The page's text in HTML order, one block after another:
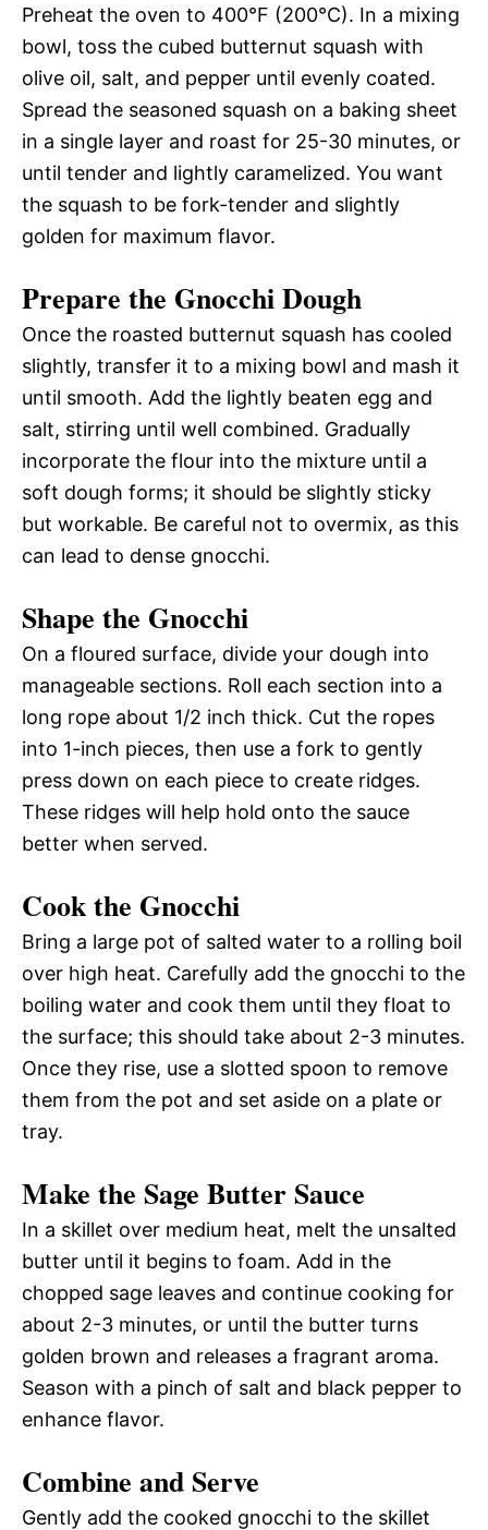
Preheat the oven to 400°F (200°C). In a mixing
bowl, toss the cubed butternut squash with
olive oil, salt, and pepper until evenly coated.
Spread the seasoned squash on a baking sheet
in a single layer and roast for 25-30 minutes, or
until tender and lightly caramelized. You want
the squash to be fork-tender and slightly
golden for maximum flavor.
Prepare the Gnocchi Dough
Once the roasted butternut squash has cooled
slightly, transfer it to a mixing bowl and mash it
until smooth. Add the lightly beaten egg and
salt, stirring until well combined. Gradually
incorporate the flour into the mixture until a
soft dough forms; it should be slightly sticky
but workable. Be careful not to overmix, as this
can lead to dense gnocchi.
Shape the Gnocchi
On a floured surface, divide your dough into
manageable sections. Roll each section into a
long rope about 1/2 inch thick. Cut the ropes
into 1-inch pieces, then use a fork to gently
press down on each piece to create ridges.
These ridges will help hold onto the sauce
better when served.
Cook the Gnocchi
Bring a large pot of salted water to a rolling boil
over high heat. Carefully add the gnocchi to the
boiling water and cook them until they float to
the surface; this should take about 2-3 minutes.
Once they rise, use a slotted spoon to remove
them from the pot and set aside on a plate or
tray.
Make the Sage Butter Sauce
In a skillet over medium heat, melt the unsalted
butter until it begins to foam. Add in the
chopped sage leaves and continue cooking for
about 2-3 minutes, or until the butter turns
golden brown and releases a fragrant aroma.
Season with a pinch of salt and black pepper to
enhance flavor.
Combine and Serve
Gently add the cooked gnocchi to the skillet